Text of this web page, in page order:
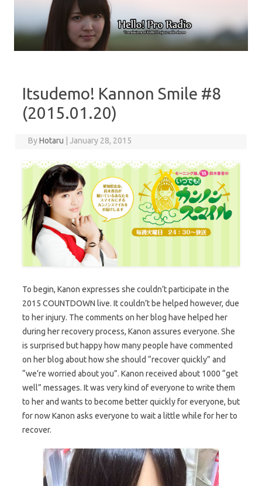
Itsudemo! Kannon Smile #8
(2015.01.20)
ByHotaru January 28, 2015
To begin, Kanon expresses she couldn’t participate in the
2015 COUNTDOWN live. It couldn’t be helped however, due
to her injury. The comments on her blog have helped her
during her recovery process, Kanon assures everyone. She
is surprised but happy how many people have commented
on her blog about how she should “recover quickly” and
“we’re worried about you”. Kanon received about 1000 “get
well” messages. It was very kind of everyone to write them
to her and wants to become better quickly for everyone, but
for now Kanon asks everyone to wait a little while for her to
recover.